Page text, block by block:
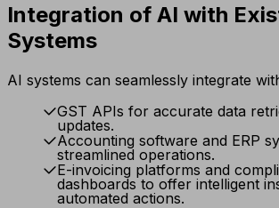
Integration of AI with
Systems
AI systems can seamlessly integrate
GST APIs for accurate data
updates.
Accounting software and ERP
streamlined operations.
E-invoicing platforms and
dashboards to offer intelligent
automated actions.